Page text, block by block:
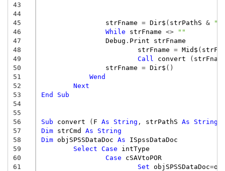
43
44
45
46
47
48
49
50
51
52
53
54
55
56
57
58
59
60
61
strFname = Dir$ ( strPathS &
While
strFname <>
""
Debug . Print
strFname
strFname = Mid$ (
Call
convert (
strFname = Dir$ ()
Wend
Next
End
Sub
Sub convert ( F As String , strPathS As String
Dim
strCmd As
String
Dim objSPSSDataDoc As
ISpssDataDoc
Select Case
intType
Case
cSAVtoPOR
Set objSPSSDataDoc=